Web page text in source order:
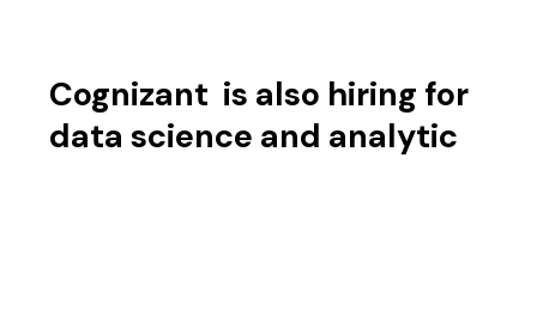
Cognizant is also hiring for
data science and analytic